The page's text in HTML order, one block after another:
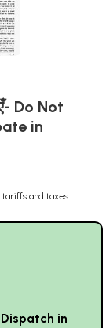
Do Not
in
tariffs and taxes
in